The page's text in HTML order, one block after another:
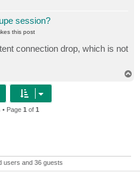
session?
this post
connection drop, which is not
• Page 1 of 1
users and 36 guests